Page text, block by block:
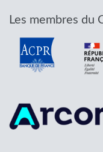
Les membres du